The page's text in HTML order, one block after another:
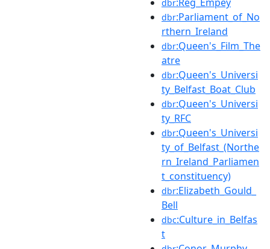
dbr
dbr:Parliament_of_No
rthern_Ireland
dbr:Queen's_Film_The
atre
dbr:Queen's_Universi
ty_Belfast_Boat_Club
dbr:Queen's_Universi
ty_RFC
dbr:Queen's_Universi
ty_of_Belfast_(Northe
rn_Ireland_Parliamen
t_constituency)
dbr:Elizabeth_Gould_
Bell
dbc:Culture_in_Belfas
t